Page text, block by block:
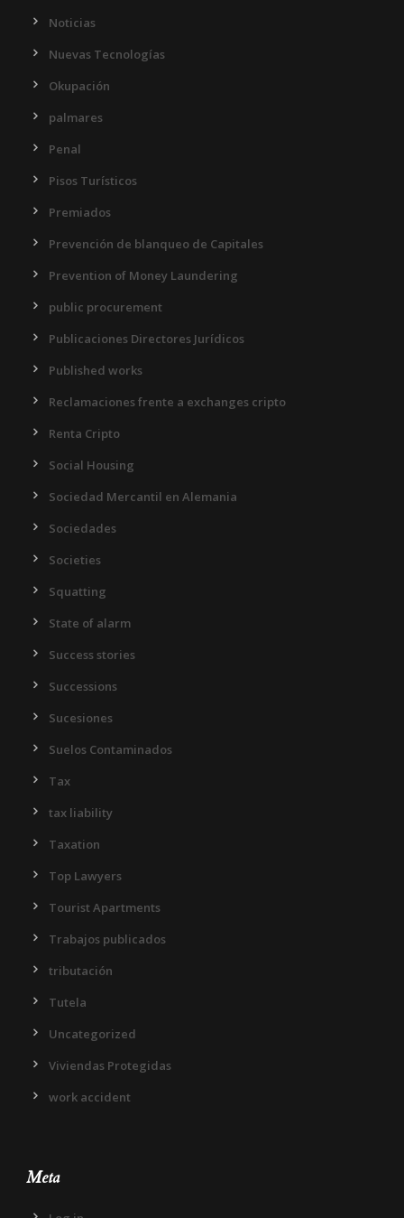
Noticias
Nuevas Tecnologías
Okupación
palmares
Penal
Pisos Turísticos
Premiados
Prevención de blanqueo de Capitales
Prevention of Money Laundering
public procurement
Publicaciones Directores Jurídicos
Published works
Reclamaciones frente a exchanges cripto
Renta Cripto
Social Housing
Sociedad Mercantil en Alemania
Sociedades
Societies
Squatting
State of alarm
Success stories
Successions
Sucesiones
Suelos Contaminados
Tax
tax liability
Taxation
Top Lawyers
Tourist Apartments
Trabajos publicados
tributación
Tutela
Uncategorized
Viviendas Protegidas
work accident
Meta